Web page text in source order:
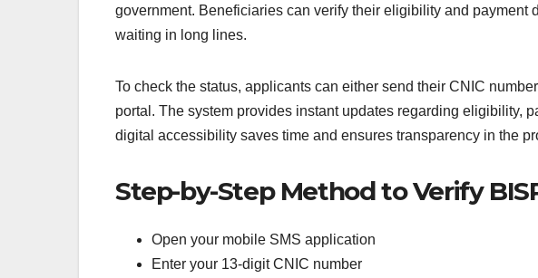
government. Beneficiaries can verify their eligibility and payment
waiting in long lines.
To check the status, applicants can either send their CNIC
portal. The system provides instant updates regarding eligibility,
digital accessibility saves time and ensures transparency in the
Step-by-Step Method to Verify
Open your mobile SMS application
Enter your 13-digit CNIC number